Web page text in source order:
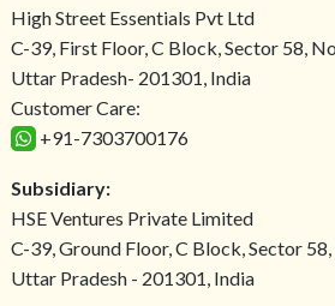
High Street Essentials Pvt Ltd
C-39, First Floor, C Block, Sector 58,
Uttar Pradesh- 201301, India
Customer Care:
+91-7303700176
Subsidiary:
HSE Ventures Private Limited
C-39, Ground Floor, C Block, Sector
Uttar Pradesh - 201301, India